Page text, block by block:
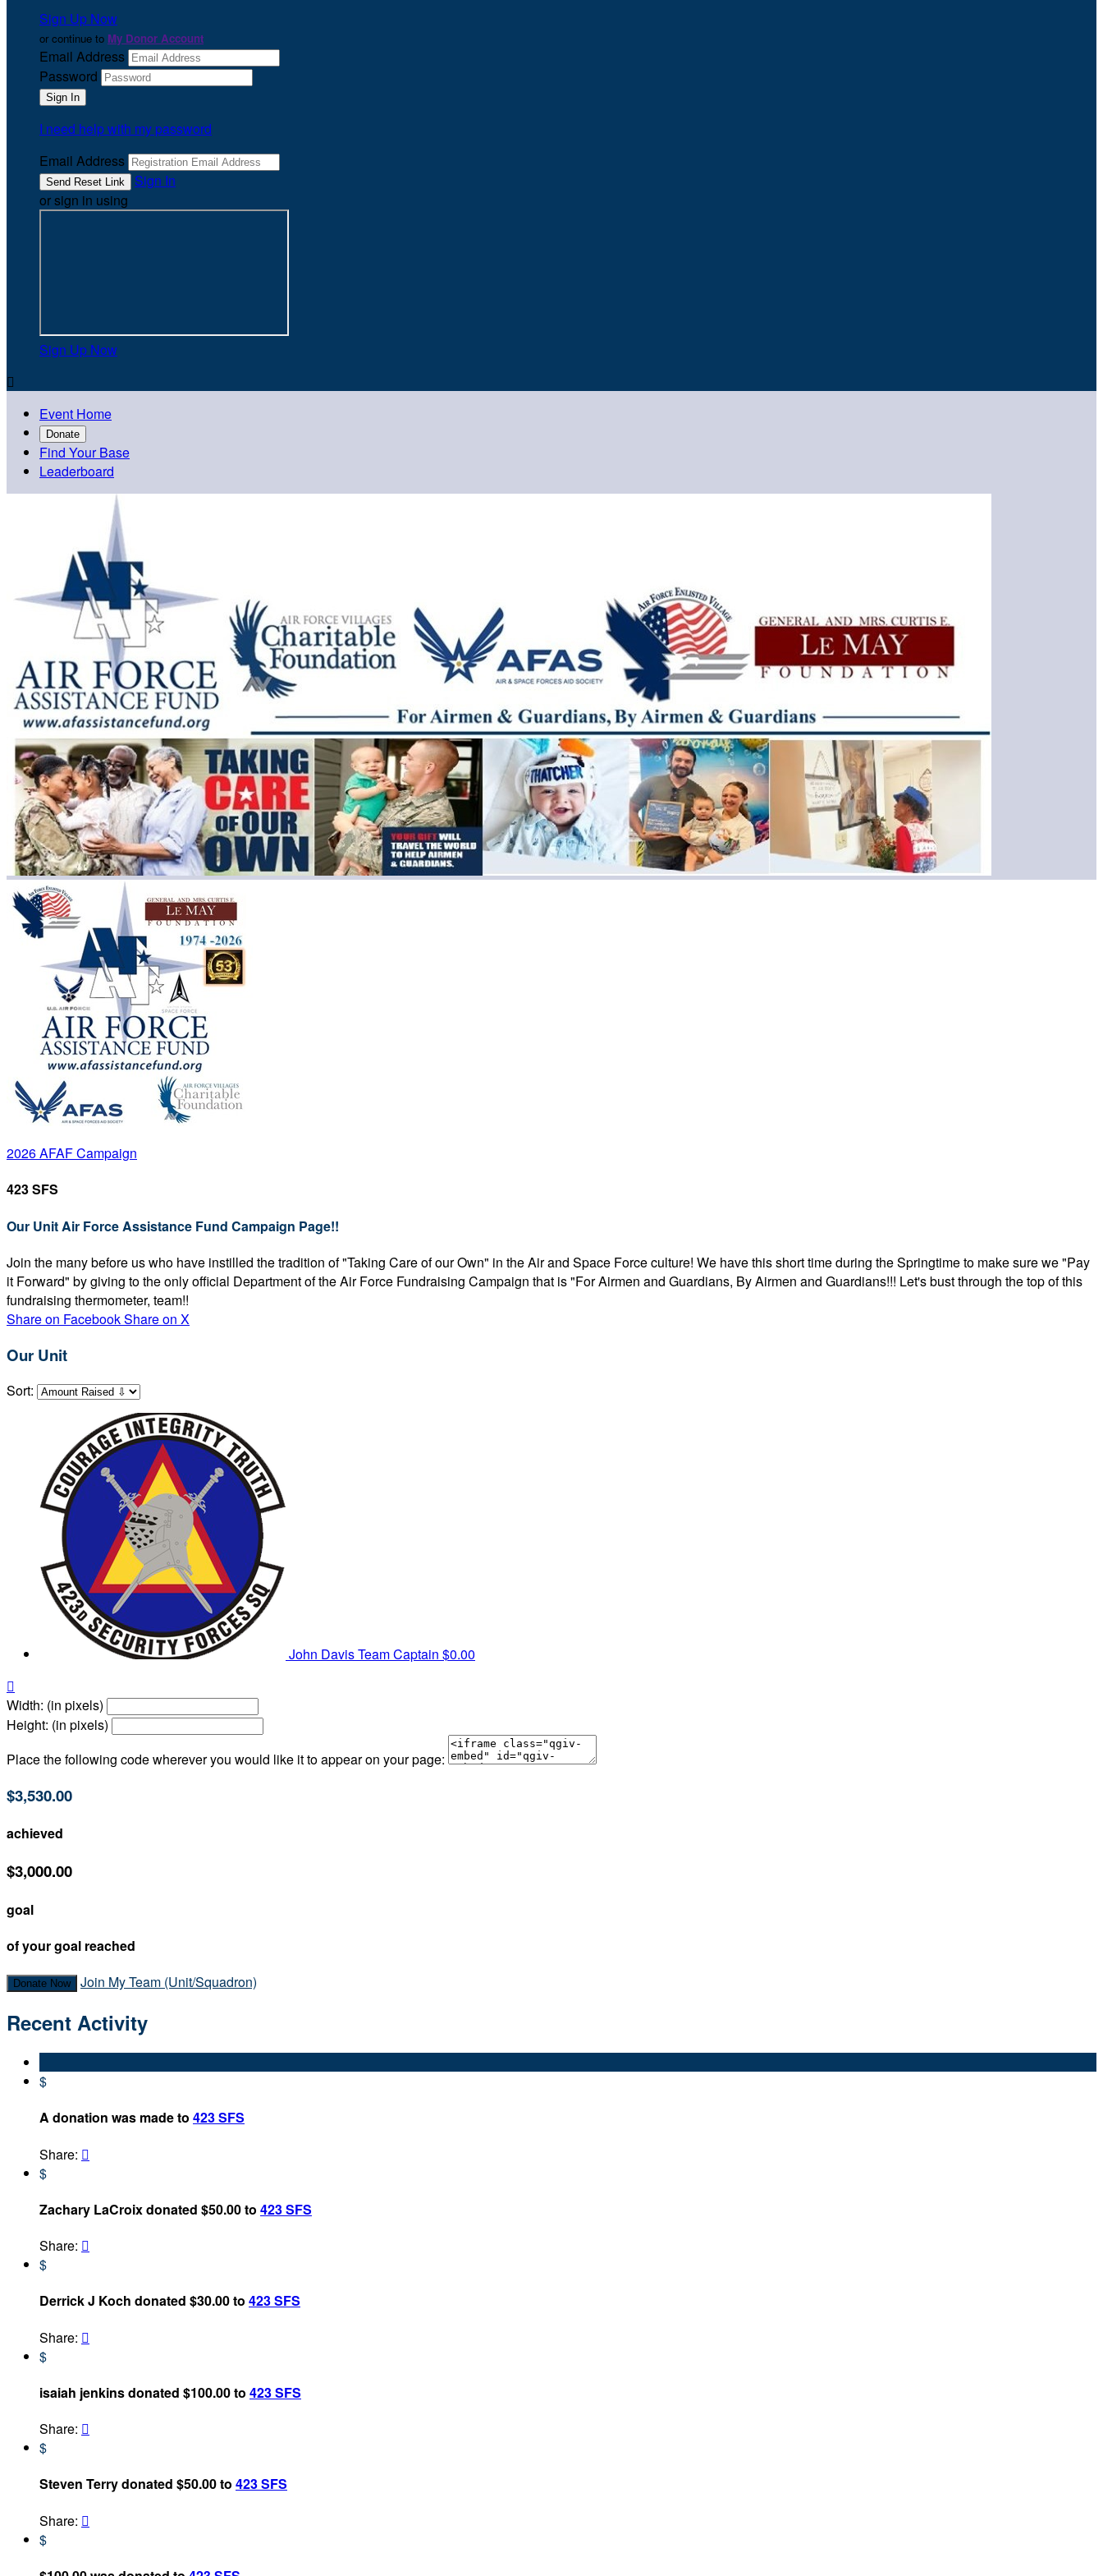
Sign Up Now
or continue to My Donor Account
Email Address
Password
I need help with my password
Email Address
Sign In
or sign in using
Sign Up Now

Event Home
Donate
Find Your Base
Leaderboard
2026 AFAF Campaign
423 SFS
Our Unit Air Force Assistance Fund Campaign Page!!
Join the many before us who have instilled the tradition of "Taking Care of our Own" in the Air and Space Force culture! We have this short time during the Springtime to make sure we "Pay
it Forward" by giving to the only official Department of the Air Force Fundraising Campaign that is "For Airmen and Guardians, By Airmen and Guardians!!! Let's bust through the top of this
fundraising thermometer, team!!
Share on FacebookShare on X
Our Unit
Sort:
John DavisTeam Captain $0.00

Width: (in pixels)
Height: (in pixels)
Place the following code wherever you would like it to appear on your page:
$3,530.00
achieved
$3,000.00
goal
of your goal reached
Donate Now Join My Team (Unit/Squadron)
Recent Activity
$
A donation was made to 423 SFS
Share: 
$
Zachary LaCroix donated $50.00 to 423 SFS
Share: 
$
Derrick J Koch donated $30.00 to 423 SFS
Share: 
$
isaiah jenkins donated $100.00 to 423 SFS
Share: 
$
Steven Terry donated $50.00 to 423 SFS
Share: 
$